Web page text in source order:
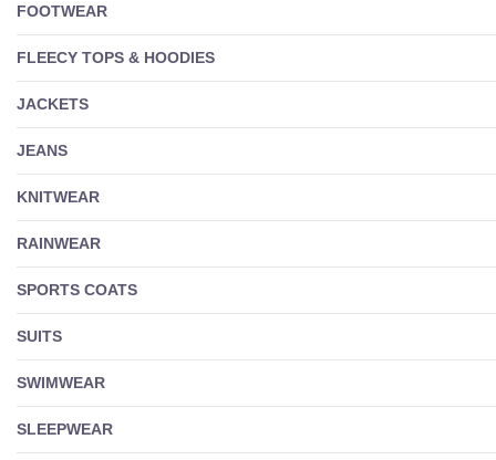
FOOTWEAR
FLEECY TOPS & HOODIES
JACKETS
JEANS
KNITWEAR
RAINWEAR
SPORTS COATS
SUITS
SWIMWEAR
SLEEPWEAR